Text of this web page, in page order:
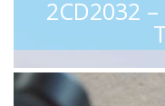
2CD2032 –